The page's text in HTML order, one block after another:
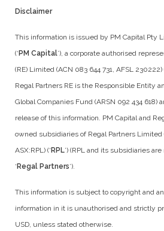
Disclaimer
This information is issued by PM Capital Pty
(‘ PM Capital’), a corporate authorised
(RE) Limited (ACN 083 644 731, AFSL 230222)
Regal Partners RE is the Responsible Entity
Global Companies Fund (ARSN 092 434 618)
release of this information. PM Capital and
owned subsidiaries of Regal Partners Limited
ASX:RPL) (‘ RPL’) (RPL and its subsidiaries
‘ Regal Partners’).
This information is subject to copyright and
information in it is unauthorised and strictly
USD, unless stated otherwise.